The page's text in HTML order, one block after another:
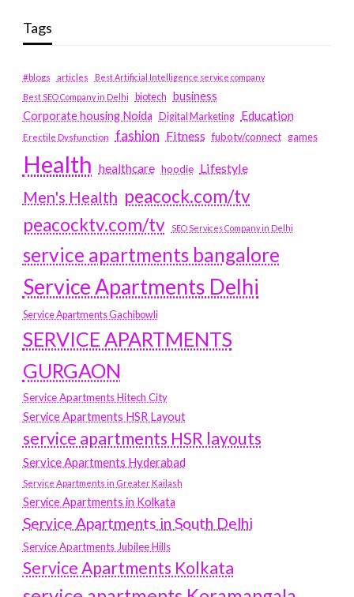
Tags
#blogs articles
Best Artificial Intelligence service company
Best SEO Company in Delhi
biotech business
Corporate housing Noida
Digital Marketing Education
Erectile Dysfunction fashion Fitness fubotv/connect games
Health healthcare hoodie Lifestyle
Men's Health peacock.com/tv
peacocktv.com/tv
SEO Services Company in Delhi
service apartments bangalore
Service Apartments Delhi
Service Apartments Gachibowli
SERVICE APARTMENTS
GURGAON
Service Apartments Hitech City
Service Apartments HSR Layout
service apartments HSR layouts
Service Apartments Hyderabad
Service Apartments in Greater Kailash
Service Apartments in Kolkata
Service Apartments in South Delhi
Service Apartments Jubilee Hills
Service Apartments Kolkata